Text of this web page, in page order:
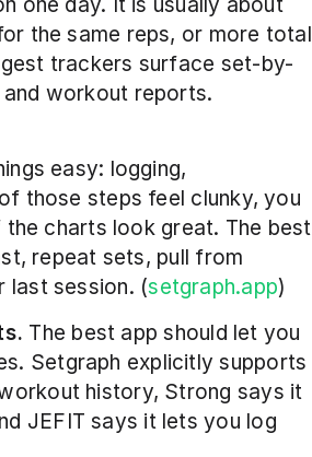
the same reps, or more total
trackers surface set-by-
and workout reports.
easy: logging,
those steps feel clunky, you
charts look great. The best
repeat sets, pull from
last session. (setgraph.app)
The best app should let you
Setgraph explicitly supports
history, Strong says it
JEFIT says it lets you log